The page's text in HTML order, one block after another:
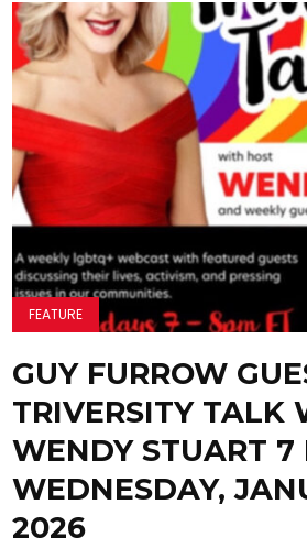
FEATURE
GUY FURROW
TRIVERSITY TALK
WENDY STUART 7
WEDNESDAY,
2026